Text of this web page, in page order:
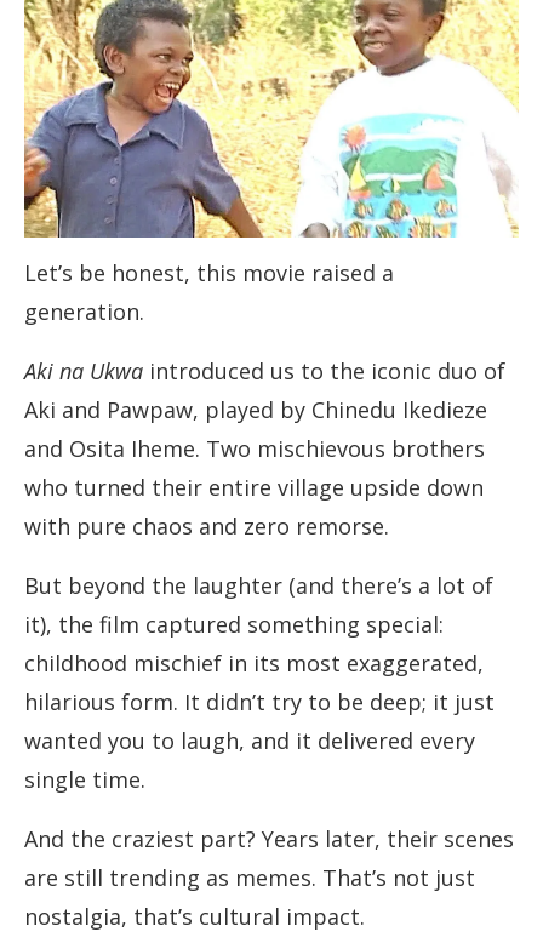
Let’s be honest, this movie raised a
generation.
Aki na Ukwa introduced us to the iconic duo of
Aki and Pawpaw, played by Chinedu Ikedieze
and Osita Iheme. Two mischievous brothers
who turned their entire village upside down
with pure chaos and zero remorse.
But beyond the laughter (and there’s a lot of
it), the film captured something special:
childhood mischief in its most exaggerated,
hilarious form. It didn’t try to be deep; it just
wanted you to laugh, and it delivered every
single time.
And the craziest part? Years later, their scenes
are still trending as memes. That’s not just
nostalgia, that’s cultural impact.